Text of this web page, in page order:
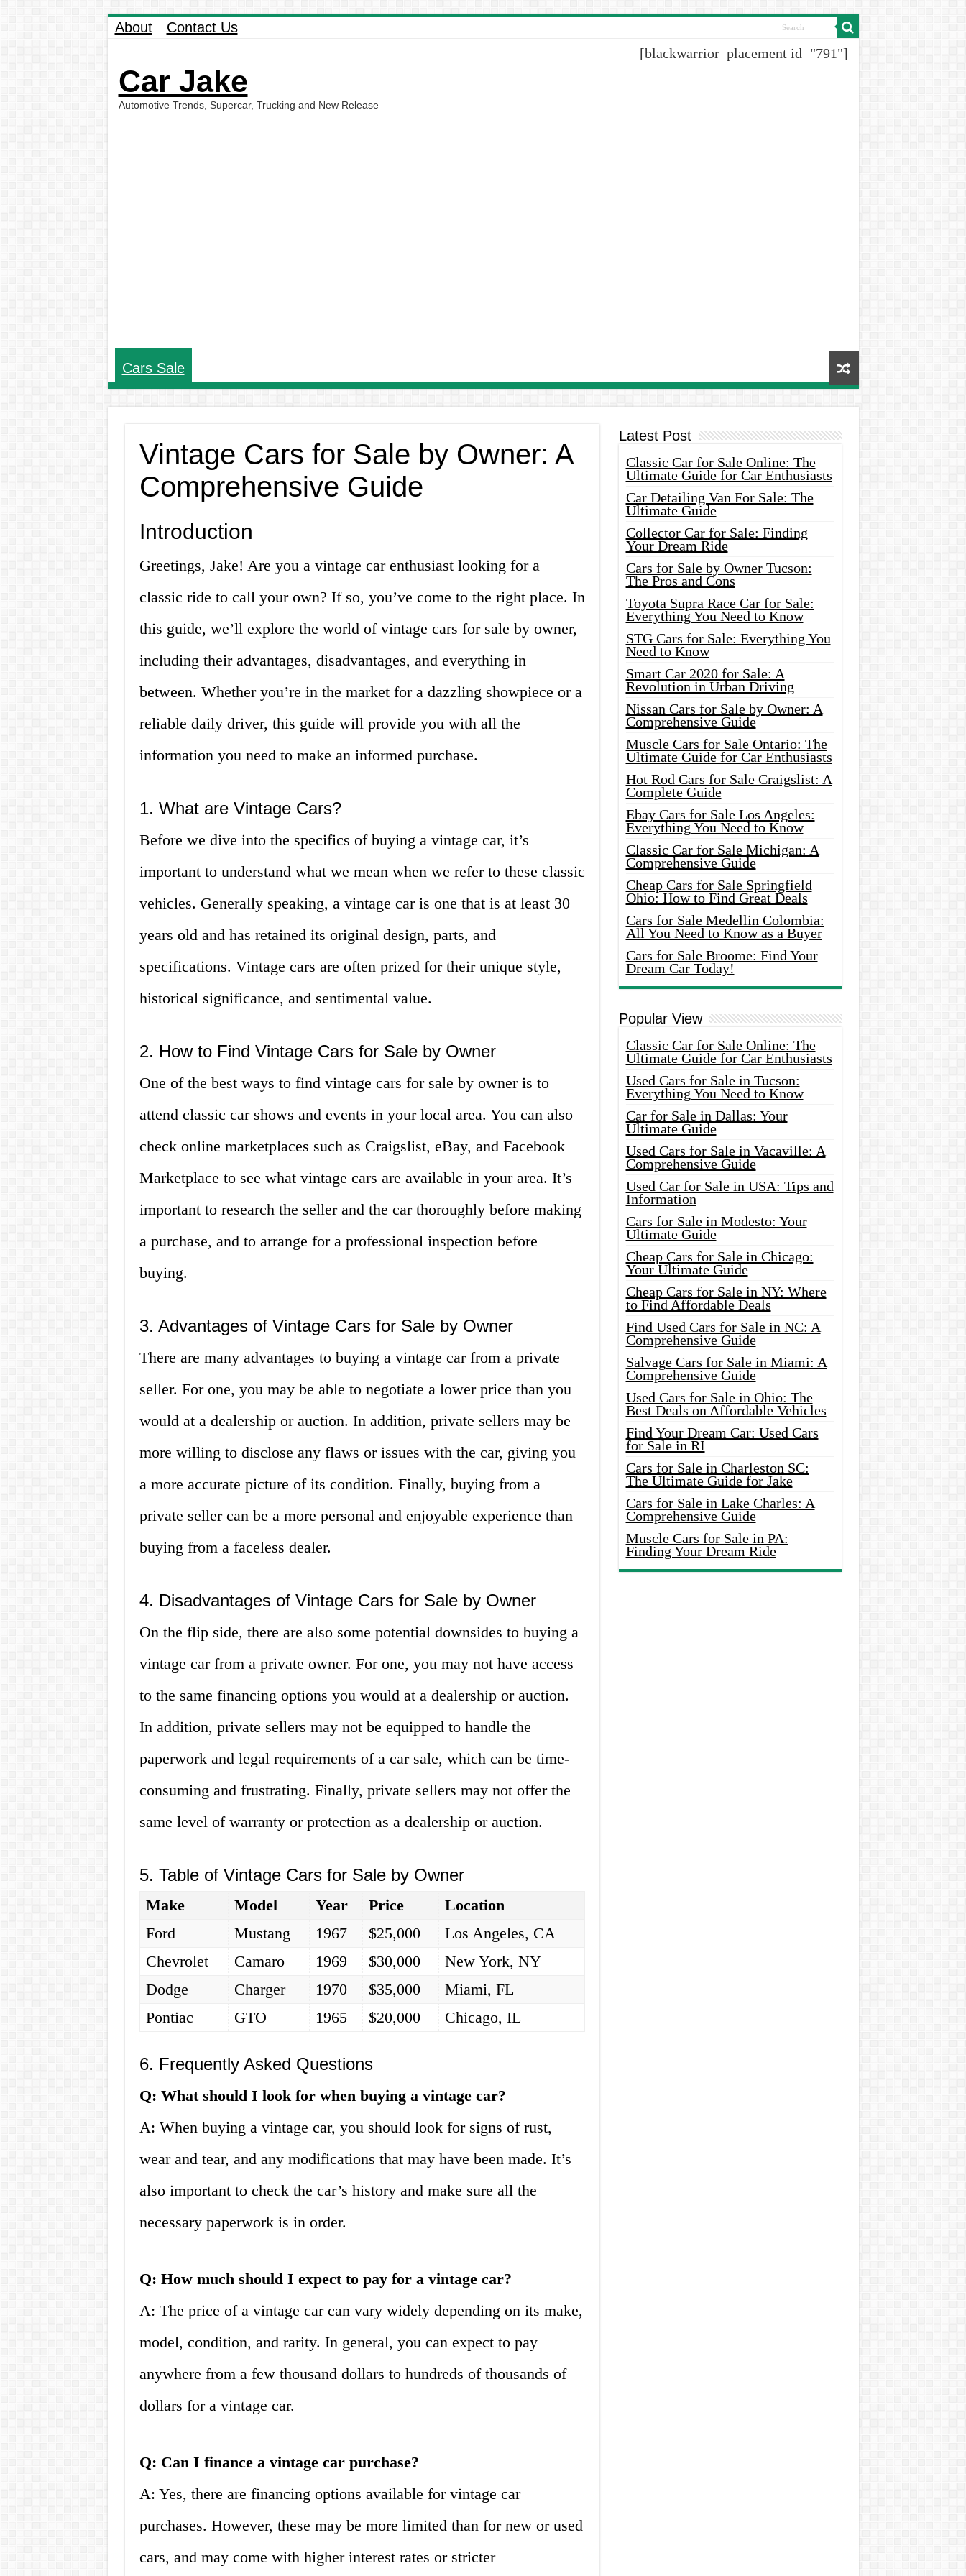
About Contact Us
Car Jake
Automotive Trends, Supercar, Trucking and New Release
[blackwarrior_placement id="791"]
Cars Sale
Vintage Cars for Sale by Owner: A
Comprehensive Guide
Introduction
Greetings, Jake! Are you a vintage car enthusiast looking for a
classic ride to call your own? If so, you’ve come to the right place. In
this guide, we’ll explore the world of vintage cars for sale by owner,
including their advantages, disadvantages, and everything in
between. Whether you’re in the market for a dazzling showpiece or a
reliable daily driver, this guide will provide you with all the
information you need to make an informed purchase.
1. What are Vintage Cars?
Before we dive into the specifics of buying a vintage car, it’s
important to understand what we mean when we refer to these classic
vehicles. Generally speaking, a vintage car is one that is at least 30
years old and has retained its original design, parts, and
specifications. Vintage cars are often prized for their unique style,
historical significance, and sentimental value.
2. How to Find Vintage Cars for Sale by Owner
One of the best ways to find vintage cars for sale by owner is to
attend classic car shows and events in your local area. You can also
check online marketplaces such as Craigslist, eBay, and Facebook
Marketplace to see what vintage cars are available in your area. It’s
important to research the seller and the car thoroughly before making
a purchase, and to arrange for a professional inspection before
buying.
3. Advantages of Vintage Cars for Sale by Owner
There are many advantages to buying a vintage car from a private
seller. For one, you may be able to negotiate a lower price than you
would at a dealership or auction. In addition, private sellers may be
more willing to disclose any flaws or issues with the car, giving you
a more accurate picture of its condition. Finally, buying from a
private seller can be a more personal and enjoyable experience than
buying from a faceless dealer.
4. Disadvantages of Vintage Cars for Sale by Owner
On the flip side, there are also some potential downsides to buying a
vintage car from a private owner. For one, you may not have access
to the same financing options you would at a dealership or auction.
In addition, private sellers may not be equipped to handle the
paperwork and legal requirements of a car sale, which can be time-
consuming and frustrating. Finally, private sellers may not offer the
same level of warranty or protection as a dealership or auction.
5. Table of Vintage Cars for Sale by Owner
Make Model Year Price
Location
Ford
Mustang 1967 $25,000
Los Angeles, CA
Chevrolet
Camaro 1969 $30,000
New York, NY
Dodge
Charger 1970 $35,000
Miami, FL
Pontiac
GTO 1965 $20,000 Chicago, IL
6. Frequently Asked Questions
Q: What should I look for when buying a vintage car?
A: When buying a vintage car, you should look for signs of rust,
wear and tear, and any modifications that may have been made. It’s
also important to check the car’s history and make sure all the
necessary paperwork is in order.
Q: How much should I expect to pay for a vintage car?
A: The price of a vintage car can vary widely depending on its make,
model, condition, and rarity. In general, you can expect to pay
anywhere from a few thousand dollars to hundreds of thousands of
dollars for a vintage car.
Q: Can I finance a vintage car purchase?
A: Yes, there are financing options available for vintage car
purchases. However, these may be more limited than for new or used
cars, and may come with higher interest rates or stricter
Latest Post
Classic Car for Sale Online: The
Ultimate Guide for Car Enthusiasts
Car Detailing Van For Sale: The
Ultimate Guide
Collector Car for Sale: Finding
Your Dream Ride
Cars for Sale by Owner Tucson:
The Pros and Cons
Toyota Supra Race Car for Sale:
Everything You Need to Know
STG Cars for Sale: Everything You
Need to Know
Smart Car 2020 for Sale: A
Revolution in Urban Driving
Nissan Cars for Sale by Owner: A
Comprehensive Guide
Muscle Cars for Sale Ontario: The
Ultimate Guide for Car Enthusiasts
Hot Rod Cars for Sale Craigslist: A
Complete Guide
Ebay Cars for Sale Los Angeles:
Everything You Need to Know
Classic Car for Sale Michigan: A
Comprehensive Guide
Cheap Cars for Sale Springfield
Ohio: How to Find Great Deals
Cars for Sale Medellin Colombia:
All You Need to Know as a Buyer
Cars for Sale Broome: Find Your
Dream Car Today!
Popular View
Classic Car for Sale Online: The
Ultimate Guide for Car Enthusiasts
Used Cars for Sale in Tucson:
Everything You Need to Know
Car for Sale in Dallas: Your
Ultimate Guide
Used Cars for Sale in Vacaville: A
Comprehensive Guide
Used Car for Sale in USA: Tips and
Information
Cars for Sale in Modesto: Your
Ultimate Guide
Cheap Cars for Sale in Chicago:
Your Ultimate Guide
Cheap Cars for Sale in NY: Where
to Find Affordable Deals
Find Used Cars for Sale in NC: A
Comprehensive Guide
Salvage Cars for Sale in Miami: A
Comprehensive Guide
Used Cars for Sale in Ohio: The
Best Deals on Affordable Vehicles
Find Your Dream Car: Used Cars
for Sale in RI
Cars for Sale in Charleston SC:
The Ultimate Guide for Jake
Cars for Sale in Lake Charles: A
Comprehensive Guide
Muscle Cars for Sale in PA:
Finding Your Dream Ride